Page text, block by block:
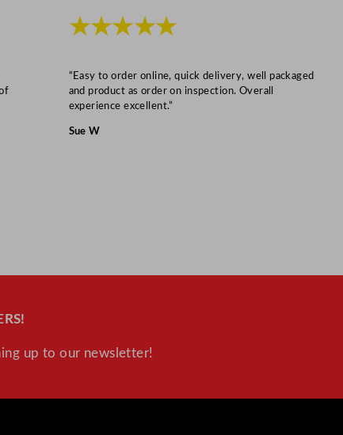
y
★★★★★
“Easy to order online, quick delivery, well packaged
and product as order on inspection. Overall
experience excellent.”
Sue W
up to our newsletter!